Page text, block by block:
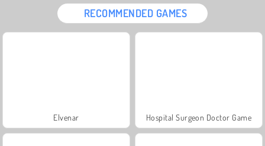
RECOMMENDED GAMES
Elvenar Hospital Surgeon Doctor Game